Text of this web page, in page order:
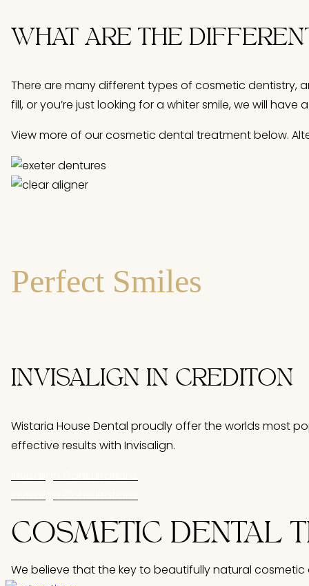
WHAT ARE THE
There are many different types of cosmetic dentistry,
fill, or you’re just looking for a whiter smile, we will
View more of our cosmetic dental treatment below.
Perfect Smiles
INVISALIGN IN CREDITON
Wistaria House Dental proudly offer the worlds most
effective results with Invisalign.
COSMETIC DENTAL
We believe that the key to beautifully natural